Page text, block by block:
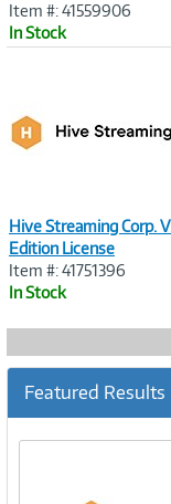
Item #: 41559906
In Stock
Hive Streaming Corp.
Edition License
Item #: 41751396
In Stock
Featured Results